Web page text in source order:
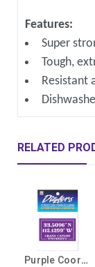
Features:
Super
Tough,
Resistant
RELATED
Purple Coordinates Grand Canyon University Sticker